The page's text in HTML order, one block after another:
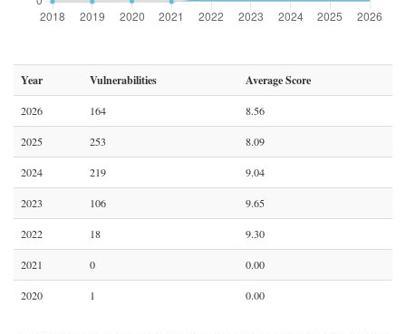
Year Vulnerabilities Average Score
2026 164 8.56
2025 253 8.09
2024 219 9.04
2023 106 9.65
2022 18 9.30
2021 0 0.00
2020 1 0.00